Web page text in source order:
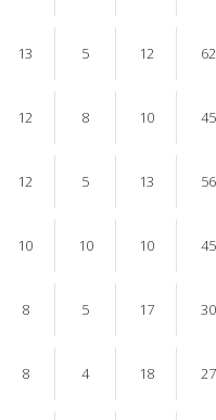
13 5 12 62
12 8 10 45
12 5 13 56
10 10 10 45
8 5 17 30
8 4 18 27